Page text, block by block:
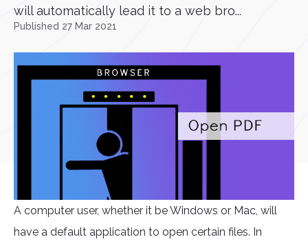
will automatically lead it to a web bro...
Published 27 Mar 2021
A computer user, whether it be Windows or Mac, will
have a default application to open certain files. In